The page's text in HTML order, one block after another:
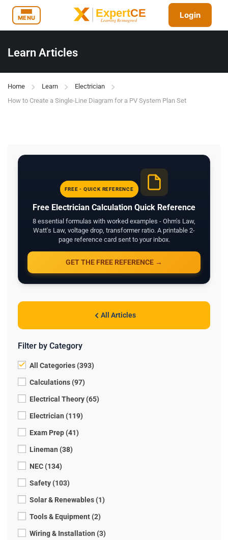
MENU Login
Learn Articles
Home Learn
Electrician
How to Create a Single-Line Diagram for a PV System Plan Set
FREE - QUICK REFERENCE
Free Electrician Calculation Quick Reference
8 essential formulas with worked examples - Ohm's Law,
Watt's Law, voltage drop, transformer ratio. A printable 2-
page reference card sent to your inbox.
GET THE FREE REFERENCE →
All Articles
Filter by Category
All Categories (393)
Calculations (97)
Electrical Theory (65)
Electrician (119)
Exam Prep (41)
Lineman (38)
NEC (134)
Safety (103)
Solar & Renewables (1)
Tools & Equipment (2)
Wiring & Installation (3)